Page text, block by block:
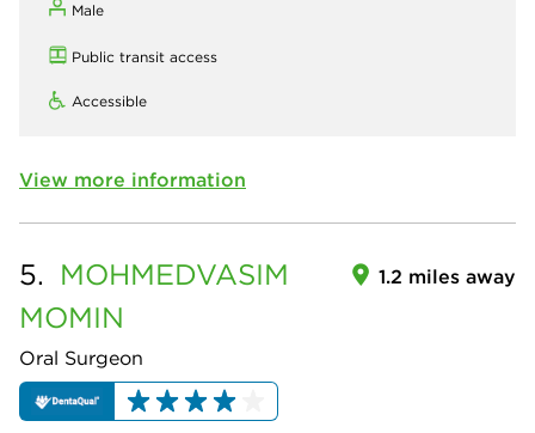
Male
Public transit access
Accessible
View more information
5. MOHMEDVASIM
MOMIN
Oral Surgeon
1.2 miles away